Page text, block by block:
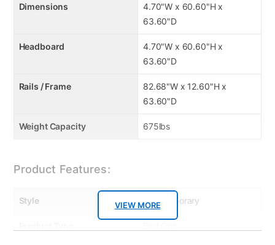
VIEW MORE
Dimensions
4.70"W x 60.60"H x
63.60"D
Headboard
4.70"W x 60.60"H x
63.60"D
Rails / Frame
82.68"W x 12.60"H x
63.60"D
Weight Capacity 675lbs
Product Features:
Style Contemporary